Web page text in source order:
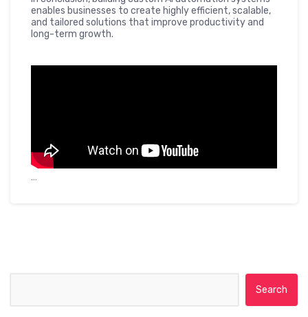
enables businesses to create highly efficient, scalable,
and tailored solutions that improve productivity and
long-term growth.
…